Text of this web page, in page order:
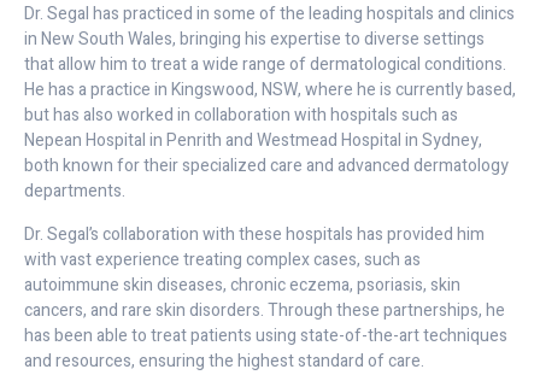
Dr. Segal has practiced in some of the leading hospitals and clinics
in New South Wales, bringing his expertise to diverse settings
that allow him to treat a wide range of dermatological conditions.
He has a practice in Kingswood, NSW, where he is currently based,
but has also worked in collaboration with hospitals such as
Nepean Hospital in Penrith and Westmead Hospital in Sydney,
both known for their specialized care and advanced dermatology
departments.
Dr. Segal’s collaboration with these hospitals has provided him
with vast experience treating complex cases, such as
autoimmune skin diseases, chronic eczema, psoriasis, skin
cancers, and rare skin disorders. Through these partnerships, he
has been able to treat patients using state-of-the-art techniques
and resources, ensuring the highest standard of care.